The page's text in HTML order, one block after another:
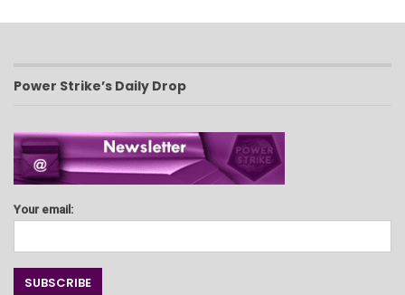
Power Strike’s Daily Drop
Your email: